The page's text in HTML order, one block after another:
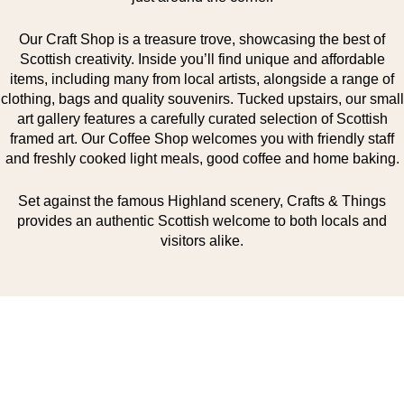
Our Craft Shop is a treasure trove, showcasing the best of
Scottish creativity. Inside you’ll find unique and affordable
items, including many from local artists, alongside a range of
clothing, bags and quality souvenirs. Tucked upstairs, our small
art gallery features a carefully curated selection of Scottish
framed art. Our Coffee Shop welcomes you with friendly staff
and freshly cooked light meals, good coffee and home baking.
Set against the famous Highland scenery, Crafts & Things
provides an authentic Scottish welcome to both locals and
visitors alike.